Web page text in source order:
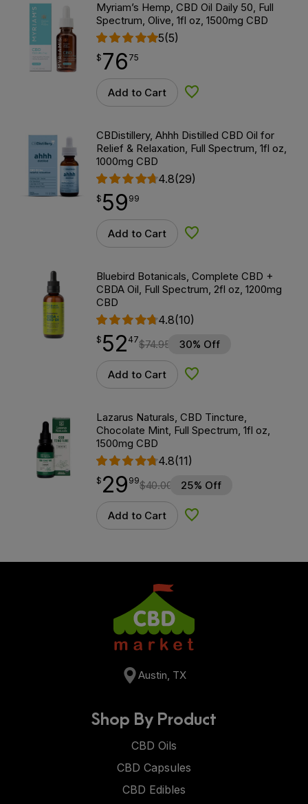
Myriam’s Hemp, CBD Oil Daily 50, Full
Spectrum, Olive, 1fl oz, 1500mg CBD
5(5)
$76.75
$ 76
point 75
Add to Cart Add to Wishlist
CBDistillery, Ahhh Distilled CBD Oil for
Relief & Relaxation, Full Spectrum, 1fl oz,
1000mg CBD
4.8(29)
$59.99
$ 59
point 99
Add to Cart Add to Wishlist
Bluebird Botanicals, Complete CBD +
CBDA Oil, Full Spectrum, 2fl oz, 1200mg
CBD
4.8(10)
$52.47
$ 52
point 47$74.95 30% Off
Add to Cart Add to Wishlist
Lazarus Naturals, CBD Tincture,
Chocolate Mint, Full Spectrum, 1fl oz,
1500mg CBD
4.8(11)
$29.99
$ 29
point 99$40.00 25% Off
Add to Cart Add to Wishlist
Austin, TX
Shop By Product
CBD Oils
CBD Capsules
CBD Edibles